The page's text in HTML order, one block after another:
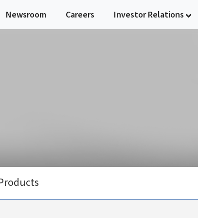
Newsroom Careers Investor Relations